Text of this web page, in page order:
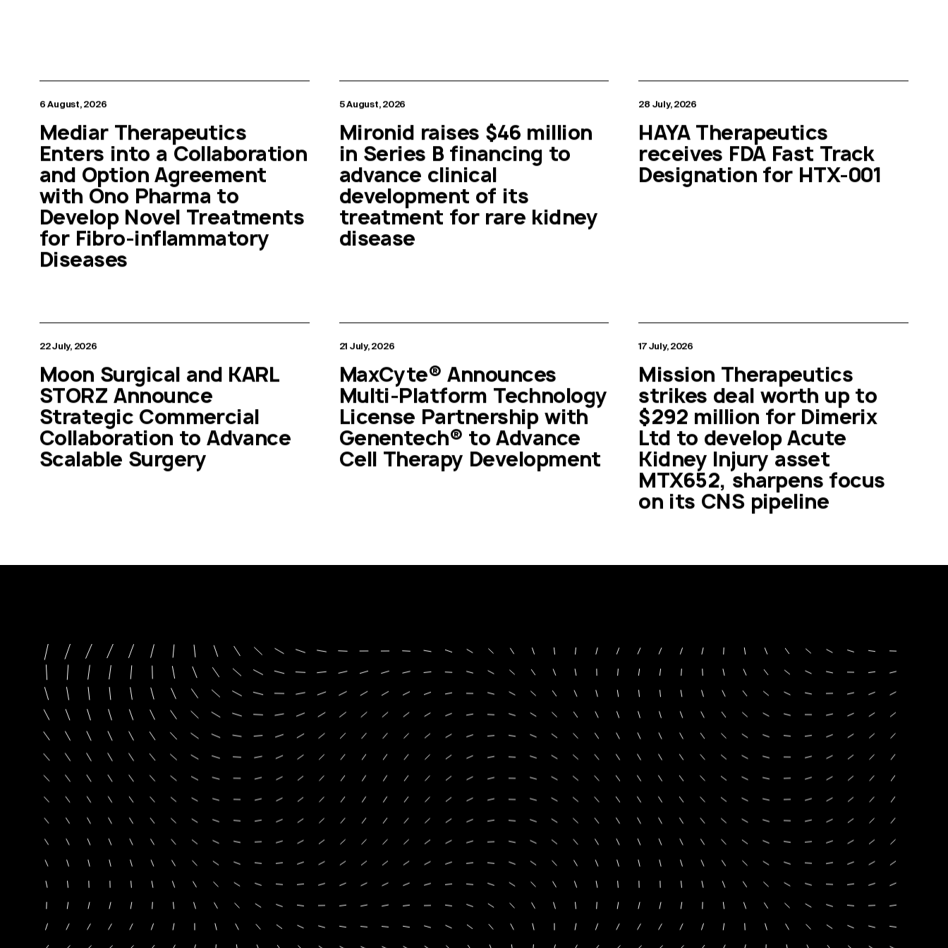
6 August, 2026
Mediar Therapeutics
Enters into a Collaboration
and Option Agreement
with Ono Pharma to
Develop Novel Treatments
for Fibro-inflammatory
Diseases
5 August, 2026
Mironid raises $46 million
in Series B financing to
advance clinical
development of its
treatment for rare kidney
disease
28 July, 2026
HAYA Therapeutics
receives FDA Fast Track
Designation for HTX-001
22 July, 2026
Moon Surgical and KARL
STORZ Announce
Strategic Commercial
Collaboration to Advance
Scalable Surgery
21 July, 2026
MaxCyte® Announces
Multi-Platform Technology
License Partnership with
Genentech® to Advance
Cell Therapy Development
17 July, 2026
Mission Therapeutics
strikes deal worth up to
$292 million for Dimerix
Ltd to develop Acute
Kidney Injury asset
MTX652, sharpens focus
on its CNS pipeline